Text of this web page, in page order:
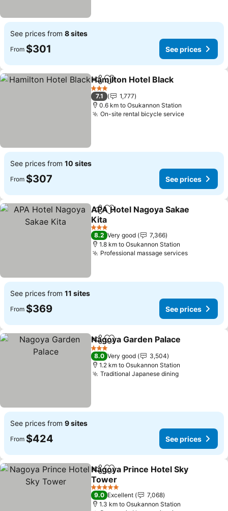
See prices from 8 sites
From $301 See prices
ShareAdd to favorites
Hamilton Hotel Black
3 Stars
7.1
1,777
0.6 km to Osukannon Station
On-site rental bicycle service
See prices from 10 sites
From $307 See prices
ShareAdd to favorites
APA Hotel Nagoya Sakae
Kita
3 Stars
8.2 Very good
7,366
1.8 km to Osukannon Station
Professional massage services
See prices from 11 sites
From $369 See prices
ShareAdd to favorites
Nagoya Garden Palace
3 Stars
8.0 Very good
3,504
1.2 km to Osukannon Station
Traditional Japanese dining
See prices from 9 sites
From $424 See prices
ShareAdd to favorites
Nagoya Prince Hotel Sky
Tower
5 Stars
9.0 Excellent
7,068
1.3 km to Osukannon Station